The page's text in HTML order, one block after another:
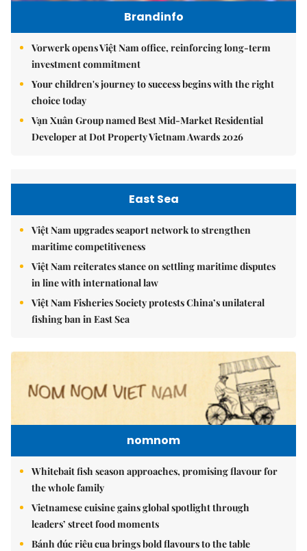
Brandinfo
Vorwerk opens Việt Nam office, reinforcing long-term
investment commitment
Your children's journey to success begins with the right
choice today
Vạn Xuân Group named Best Mid-Market Residential
Developer at Dot Property Vietnam Awards 2026
East Sea
Việt Nam upgrades seaport network to strengthen
maritime competitiveness
Việt Nam reiterates stance on settling maritime disputes
in line with international law
Việt Nam Fisheries Society protests China’s unilateral
fishing ban in East Sea
nomnom
Whitebait fish season approaches, promising flavour for
the whole family
Vietnamese cuisine gains global spotlight through
leaders’ street food moments
Bánh đúc riêu cua brings bold flavours to the table